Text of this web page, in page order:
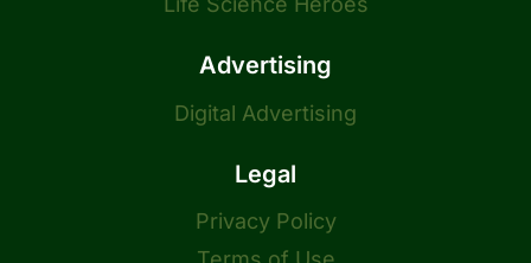
Advertising
Digital Advertising
Legal
Privacy Policy